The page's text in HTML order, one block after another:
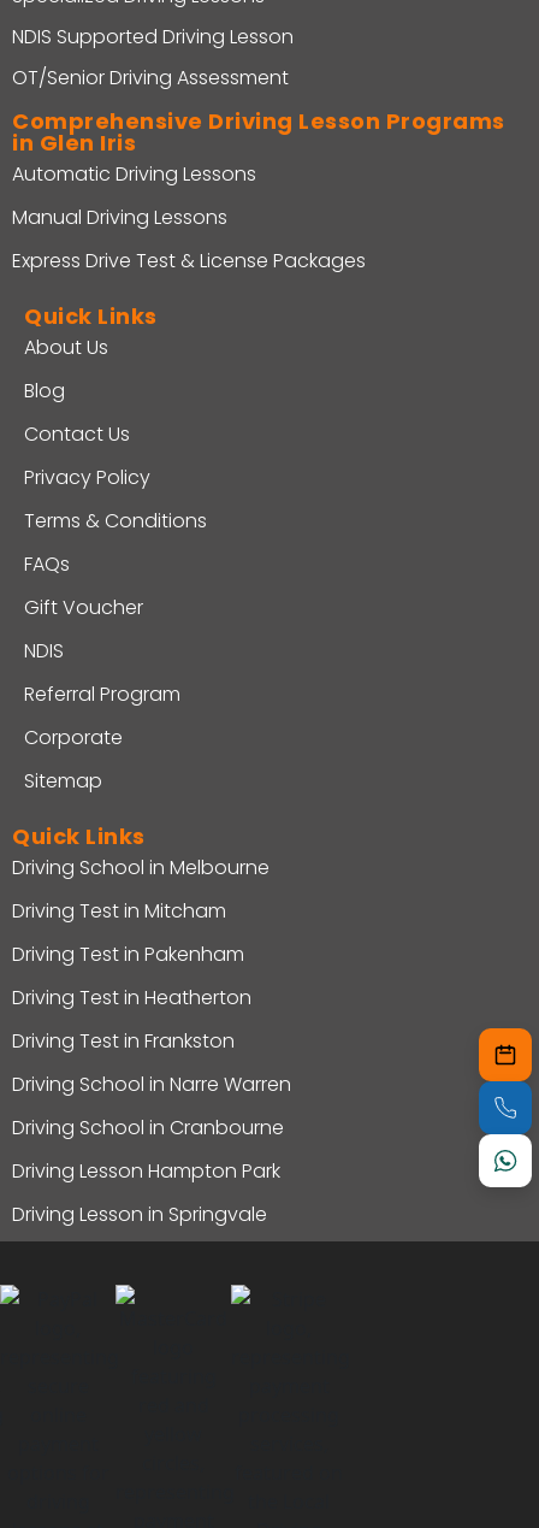
NDIS Supported Driving Lesson
OT/Senior Driving Assessment
Comprehensive Driving Lesson Programs
in Glen Iris
Automatic Driving Lessons
Manual Driving Lessons
Express Drive Test & License Packages
Quick Links
About Us
Blog
Contact Us
Privacy Policy
Terms & Conditions
FAQs
Gift Voucher
NDIS
Referral Program
Corporate
Sitemap
Quick Links
Driving School in Melbourne
Driving Test in Mitcham
Driving Test in Pakenham
Driving Test in Heatherton
Driving Test in Frankston
Driving School in Narre Warren
Driving School in Cranbourne
Driving Lesson Hampton Park
Driving Lesson in Springvale